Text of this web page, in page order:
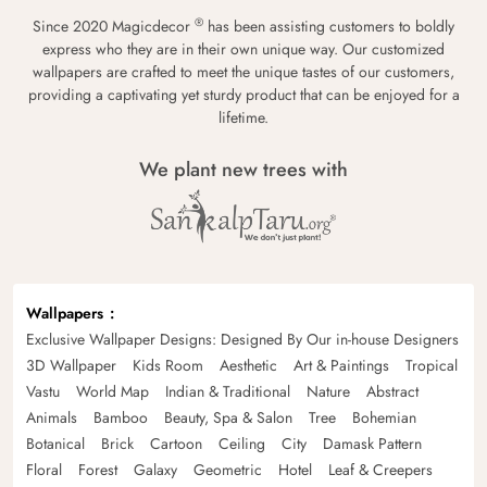
Since 2020 Magicdecor ® has been assisting customers to boldly
express who they are in their own unique way. Our customized
wallpapers are crafted to meet the unique tastes of our customers,
providing a captivating yet sturdy product that can be enjoyed for a
lifetime.
We plant new trees with
Wallpapers
Exclusive Wallpaper Designs: Designed By Our in-house Designers
3D Wallpaper
Kids Room Aesthetic Art & Paintings
Tropical
Vastu
World Map Indian & Traditional Nature
Abstract
Animals
Bamboo Beauty, Spa & Salon Tree
Bohemian
Botanical
Brick Cartoon Ceiling City
Damask Pattern
Floral
Forest Galaxy Geometric Hotel
Leaf & Creepers